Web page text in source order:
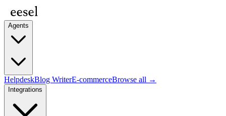
Agents
HelpdeskBlog WriterE-commerceBrowse all →
Integrations